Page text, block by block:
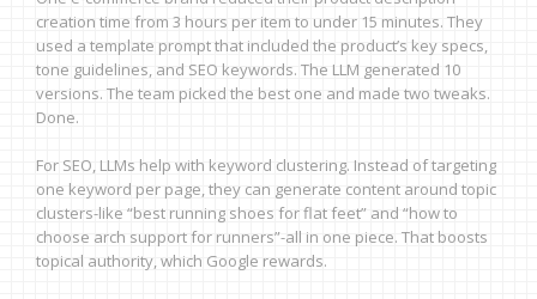
creation time from 3 hours per item to under 15 minutes. They
used a template prompt that included the product’s key specs,
tone guidelines, and SEO keywords. The LLM generated 10
versions. The team picked the best one and made two tweaks.
Done.
For SEO, LLMs help with keyword clustering. Instead of targeting
one keyword per page, they can generate content around topic
clusters-like “best running shoes for flat feet” and “how to
choose arch support for runners”-all in one piece. That boosts
topical authority, which Google rewards.